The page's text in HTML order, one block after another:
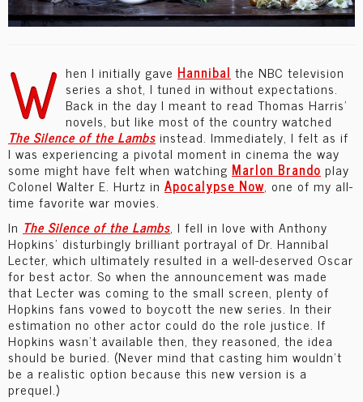
W hen I initially gave Hannibal the NBC television
series a shot, I tuned in without expectations.
Back in the day I meant to read Thomas Harris’
novels, but like most of the country watched
The Silence of the Lambsinstead. Immediately, I felt as if
I was experiencing a pivotal moment in cinema the way
some might have felt when watching Marlon Brando play
Colonel Walter E. Hurtz in Apocalypse Now, one of my all-
time favorite war movies.
In The Silence of the Lambs, I fell in love with Anthony
Hopkins’ disturbingly brilliant portrayal of Dr. Hannibal
Lecter, which ultimately resulted in a well-deserved Oscar
for best actor. So when the announcement was made
that Lecter was coming to the small screen, plenty of
Hopkins fans vowed to boycott the new series. In their
estimation no other actor could do the role justice. If
Hopkins wasn’t available then, they reasoned, the idea
should be buried. (Never mind that casting him wouldn’t
be a realistic option because this new version is a
prequel.)